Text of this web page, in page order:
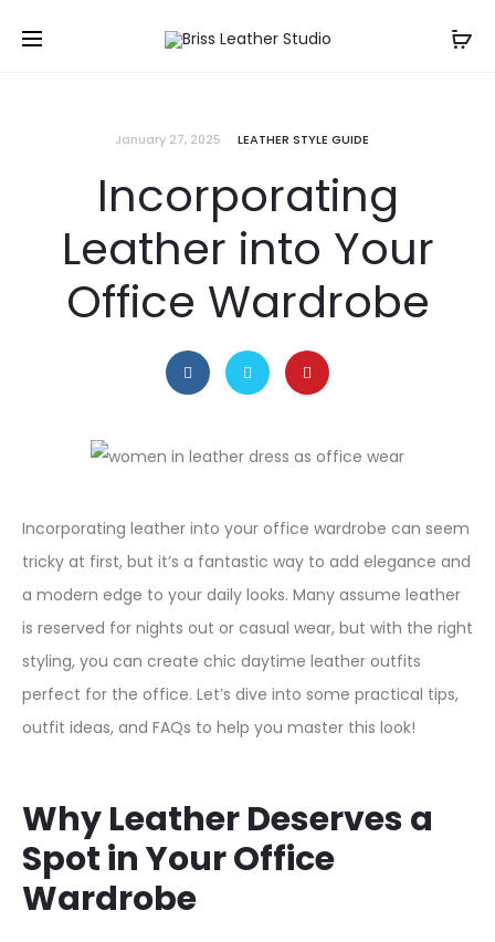
January 27, 2025 LEATHER STYLE GUIDE
Incorporating
Leather into Your
Office Wardrobe
Incorporating leather into your office wardrobe can seem
tricky at first, but it’s a fantastic way to add elegance and
a modern edge to your daily looks. Many assume leather
is reserved for nights out or casual wear, but with the right
styling, you can create chic daytime leather outfits
perfect for the office. Let’s dive into some practical tips,
outfit ideas, and FAQs to help you master this look!
Why Leather Deserves a
Spot in Your Office
Wardrobe